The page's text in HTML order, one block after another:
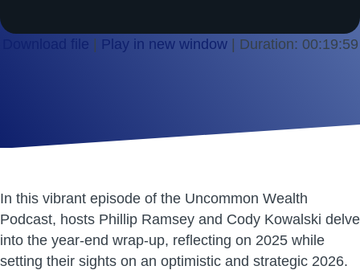
Download file Play in new window| Duration: 00:19:59
In this vibrant episode of the Uncommon Wealth
Podcast, hosts Phillip Ramsey and Cody Kowalski delve
into the year-end wrap-up, reflecting on 2025 while
setting their sights on an optimistic and strategic 2026.